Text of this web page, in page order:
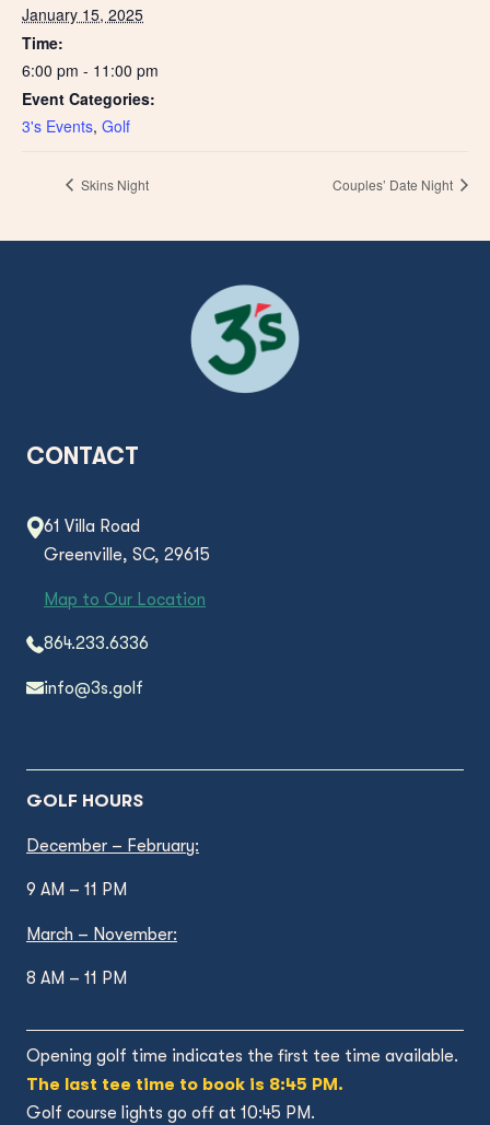
January 15, 2025
Time:
6:00 pm - 11:00 pm
Event Categories:
3's Events, Golf
Skins Night Couples’ Date Night
CONTACT
61 Villa Road
Greenville, SC, 29615
Map to Our Location
864.233.6336
info@3s.golf
GOLF HOURS
December – February:
9 AM – 11 PM
March – November:
8 AM – 11 PM
Opening golf time indicates the first tee time available.
The last tee time to book is 8:45 PM.
Golf course lights go off at 10:45 PM.